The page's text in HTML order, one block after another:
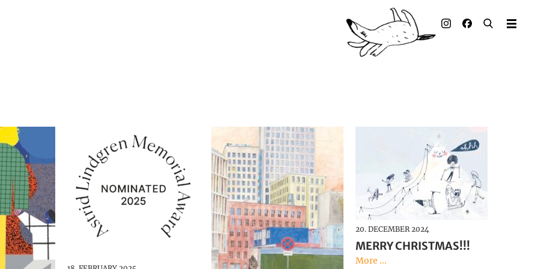
20. DECEMBER 2024
MERRY CHRISTMAS!!!
More ...
Illustrated books
Press & Retail
Rights
Material for Educators
Contact